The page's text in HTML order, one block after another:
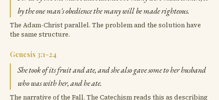
by the one man's obedience the many will be made righteous.
The Adam-Christ parallel. The problem and the solution have
the same structure.
Genesis 3:1-24
She took of its fruit and ate, and she also gave some to her husband
who was with her, and he ate.
The narrative of the Fall. The Catechism reads this as describing